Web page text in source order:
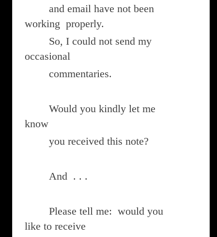
and email have not been
working properly.
So, I could not send my
occasional
commentaries.
Would you kindly let me
know
you received this note?
And . . .
Please tell me: would you
like to receive